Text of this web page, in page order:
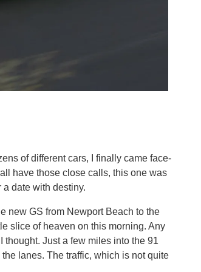
of different cars, I finally came face-
have those close calls, this one was
date with destiny.
new GS from Newport Beach to the
slice of heaven on this morning. Any
Just a few miles into the 91
lanes. The traffic, which is not quite